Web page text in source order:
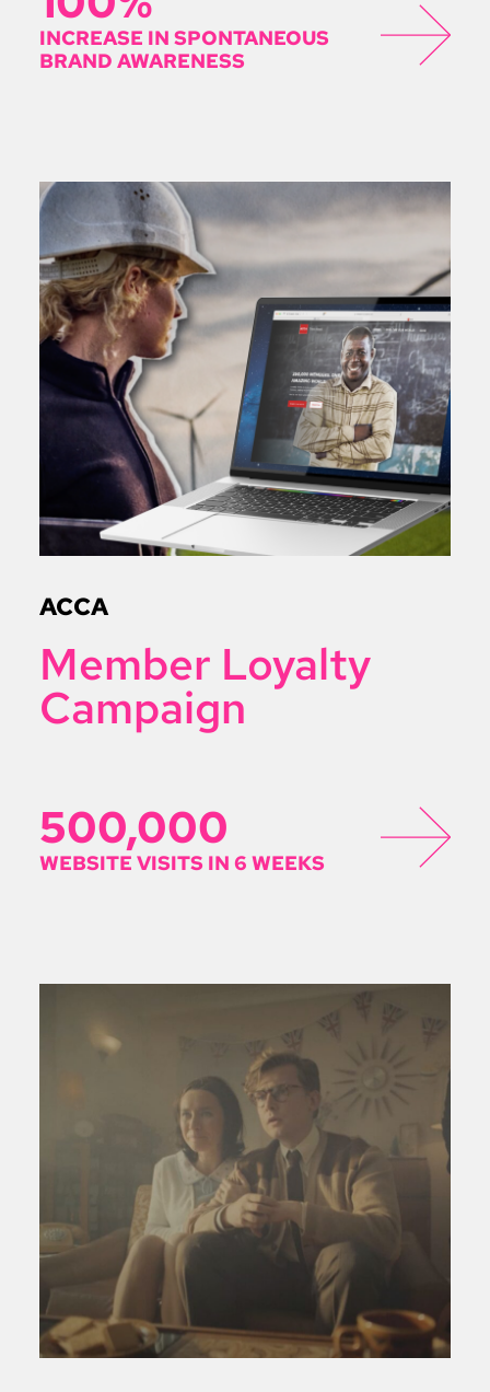
INCREASE IN SPONTANEOUS
BRAND AWARENESS
ACCA
Member Loyalty
Campaign
500,000
WEBSITE VISITS IN 6 WEEKS